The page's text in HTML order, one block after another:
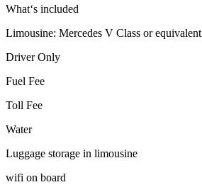
What‘s included
Limousine: Mercedes V Class or equivalent
Driver Only
Fuel Fee
Toll Fee
Water
Luggage storage in limousine
wifi on board